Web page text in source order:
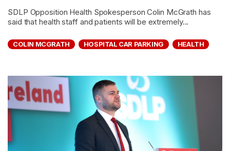
SDLP Opposition Health Spokesperson Colin McGrath has
said that health staff and patients will be extremely...
COLIN MCGRATH HOSPITAL CAR PARKING HEALTH